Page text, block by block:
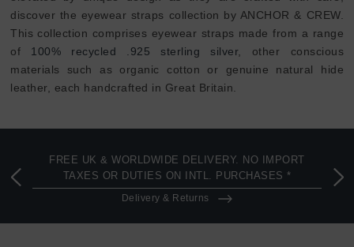
discover the eyewear straps collection by ANCHOR & CREW.
This collection comprises eyewear straps made from a range
of 100% recycled .925 sterling silver, other conscious
materials such as organic cotton or genuine natural hide
leather, each handcrafted in Great Britain.
FREE UK & WORLDWIDE DELIVERY. NO IMPORT
TAXES OR DUTIES ON INTL. PURCHASES *
Delivery & Returns